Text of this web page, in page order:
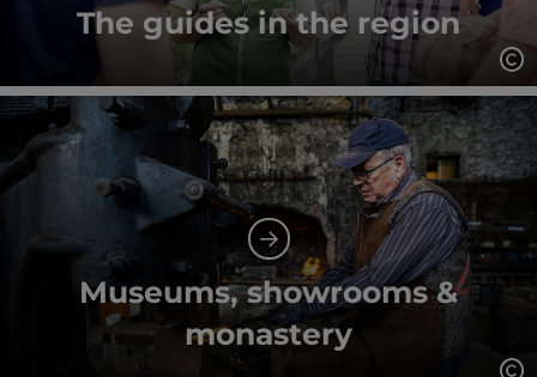
The guides in the region
Museums, showrooms &
monastery